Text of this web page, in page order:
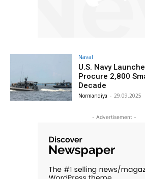
Naval
U.S. Navy
Procure 2,800
Decade
Normandiya - 29.09.2025
- Advertisement -